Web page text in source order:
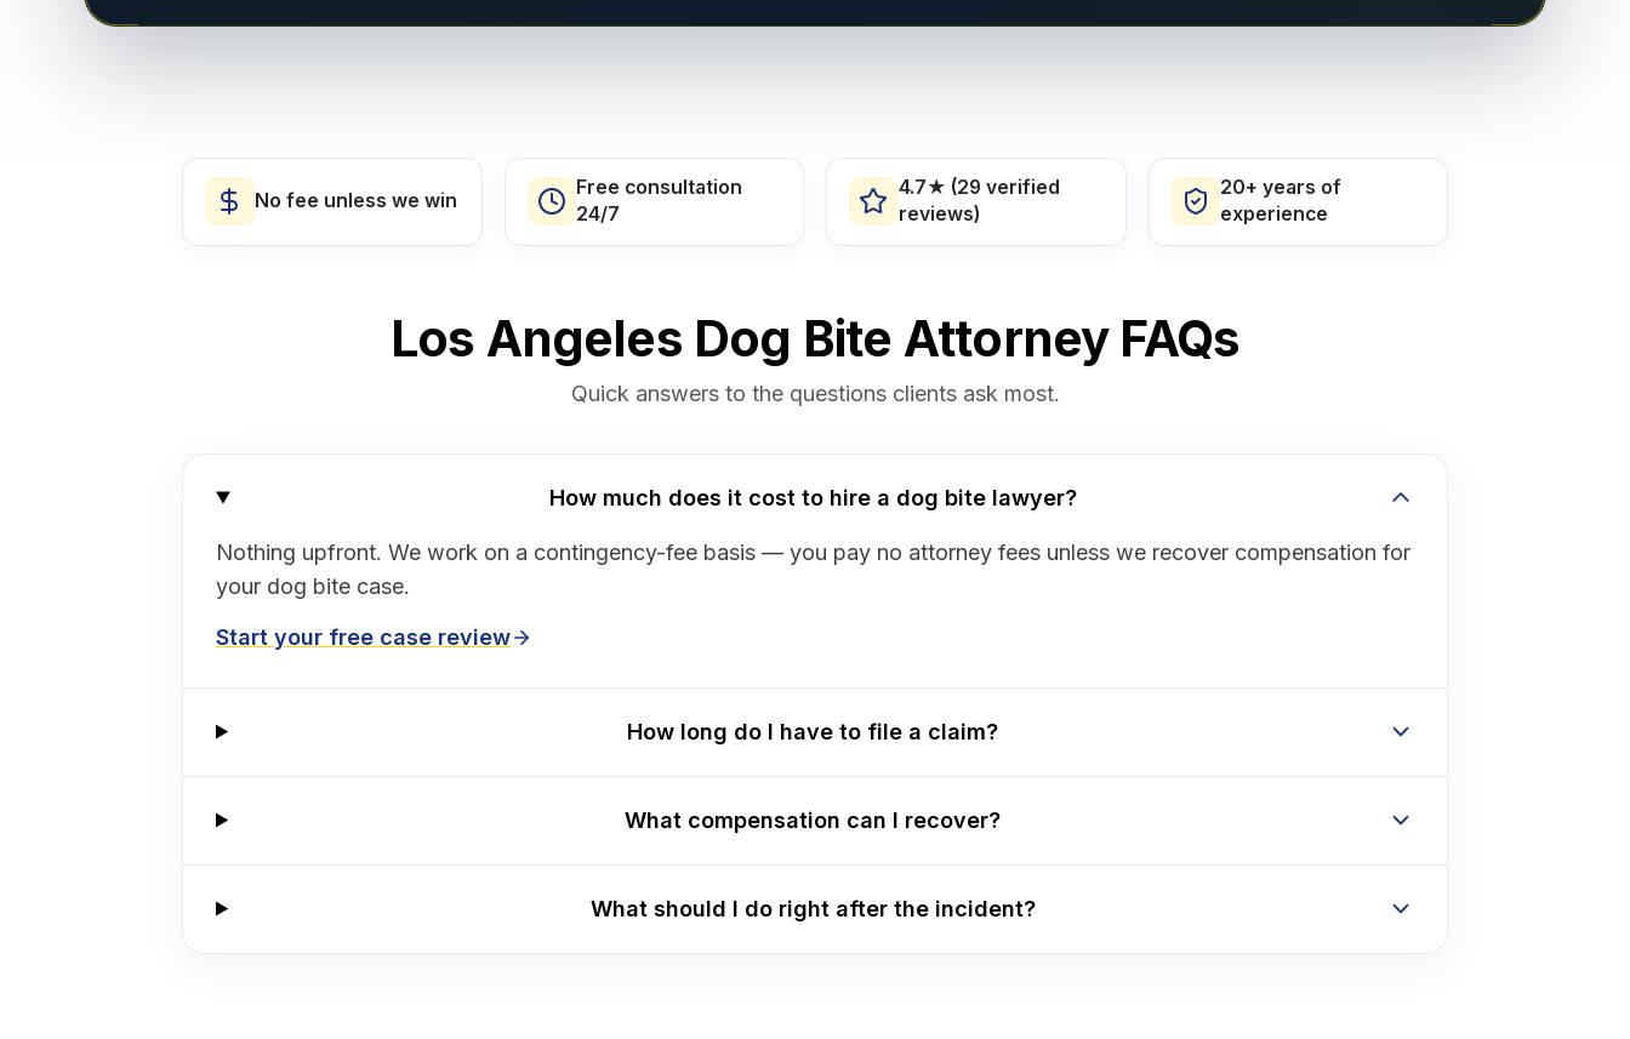
No fee unless we win
Free consultation
24/7
4.7★ (29 verified
reviews)
20+ years of
experience
Los Angeles Dog Bite Attorney FAQs
Quick answers to the questions clients ask most.
How much does it cost to hire a dog bite lawyer?
Nothing upfront. We work on a contingency-fee basis — you pay no attorney fees unless we recover compensation for
your dog bite case.
Start your free case review
How long do I have to file a claim?
What compensation can I recover?
What should I do right after the incident?